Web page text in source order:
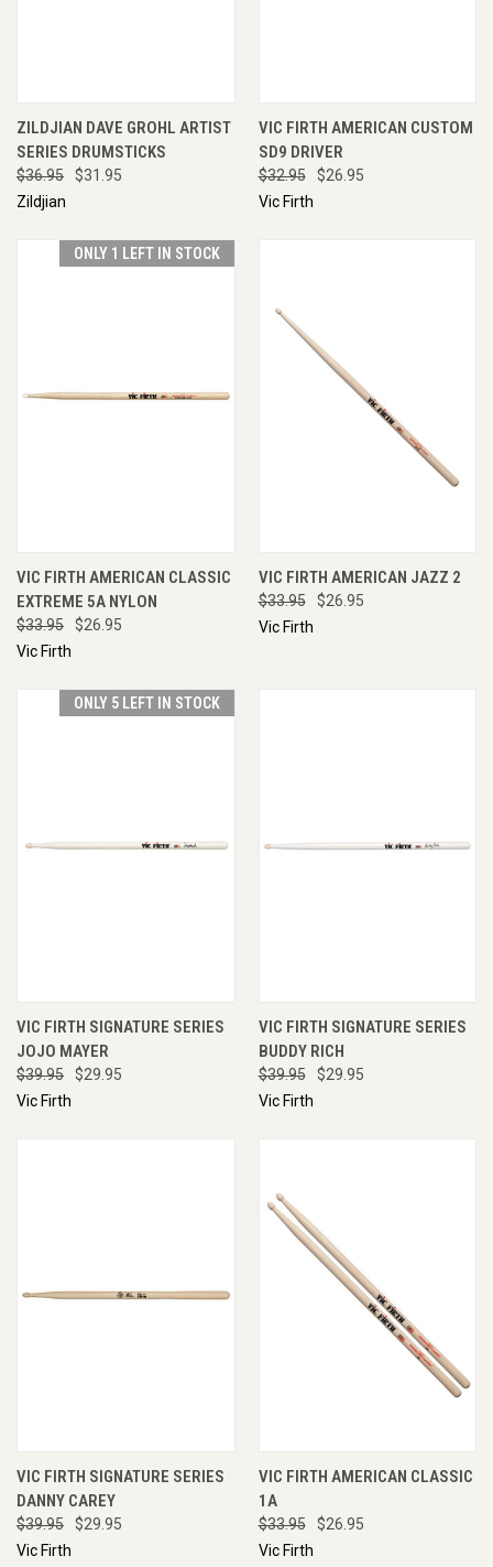
ZILDJIAN DAVE GROHL ARTIST
SERIES DRUMSTICKS
$36.95
$31.95
Zildjian
VIC FIRTH AMERICAN CUSTOM
SD9 DRIVER
$32.95
$26.95
Vic Firth
ONLY 1 LEFT IN STOCK
VIC FIRTH AMERICAN CLASSIC
EXTREME 5A NYLON
$33.95
$26.95
Vic Firth
VIC FIRTH AMERICAN JAZZ 2
$33.95
$26.95
Vic Firth
ONLY 5 LEFT IN STOCK
VIC FIRTH SIGNATURE SERIES
JOJO MAYER
$39.95
$29.95
Vic Firth
VIC FIRTH SIGNATURE SERIES
BUDDY RICH
$39.95
$29.95
Vic Firth
VIC FIRTH SIGNATURE SERIES
DANNY CAREY
$39.95
$29.95
Vic Firth
VIC FIRTH AMERICAN CLASSIC
1A
$33.95
$26.95
Vic Firth